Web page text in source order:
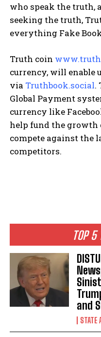
TOP 5
and
STATE
who speak the truth,
seeking the truth,
everything Fake
Truth coin
currency, will enable
via Truthbook.social.
Global Payment
currency like
help fund the growth
compete against the
competitors.